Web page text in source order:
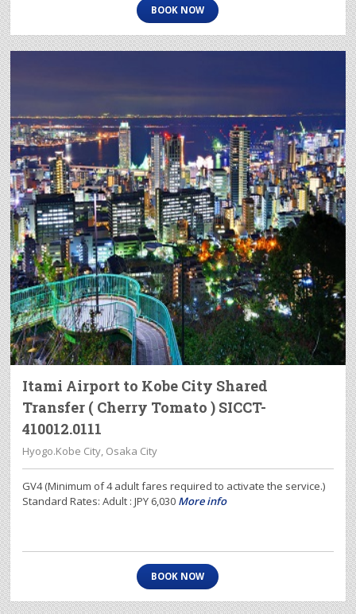
BOOK NOW
Itami Airport to Kobe City Shared
Transfer ( Cherry Tomato ) SICCT-
410012.0111
Hyogo.Kobe City, Osaka City
GV4 (Minimum of 4 adult fares required to activate the service.)
Standard Rates: Adult : JPY 6,030 More info
BOOK NOW